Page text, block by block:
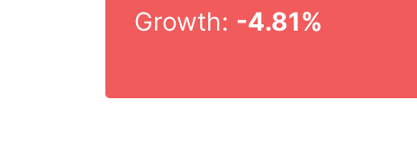
Growth: -4.81%